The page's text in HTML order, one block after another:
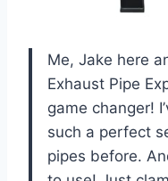
Me, Jake here
Exhaust Pipe
game changer!
such a perfect
pipes before.